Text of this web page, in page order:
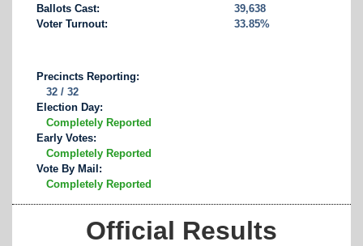
Ballots Cast:
39,638
Voter Turnout:
33.85%
Precincts Reporting:
32 / 32
Election Day:
Completely Reported
Early Votes:
Completely Reported
Vote By Mail:
Completely Reported
Official Results